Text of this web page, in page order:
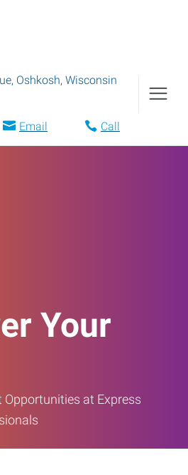
, Oshkosh, Wisconsin
Email Call
Your
Opportunities at Express